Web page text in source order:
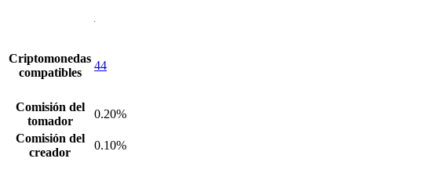
Criptomonedas
compatibles
44
Comisión del
tomador
0.20%
Comisión del
creador
0.10%